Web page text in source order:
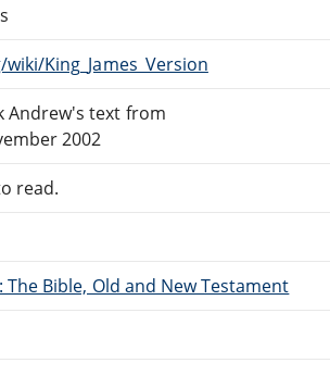
King_James_Version
Andrew's text from
2002
read.
Bible, Old and New Testament